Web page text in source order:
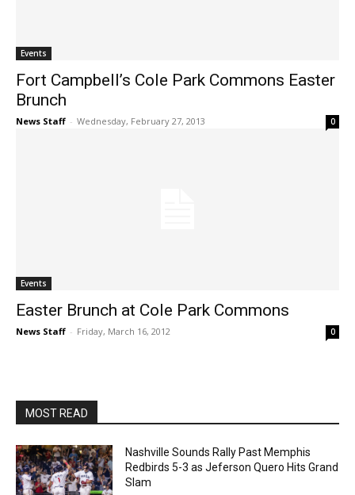
Events
Fort Campbell’s Cole Park Commons Easter
Brunch
News Staff - Wednesday, February 27, 2013 0
Events
Easter Brunch at Cole Park Commons
News Staff - Friday, March 16, 2012 0
MOST READ
Nashville Sounds Rally Past Memphis
Redbirds 5-3 as Jeferson Quero Hits Grand
Slam